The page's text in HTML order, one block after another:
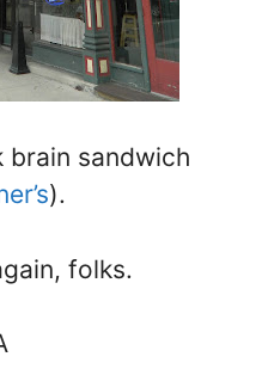
sandwich
).
folks.